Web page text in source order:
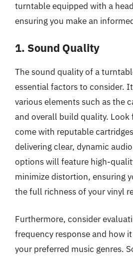
turntable equipped with a
ensuring you make an
1. Sound Quality
The sound quality of a
essential factors to consider.
various elements such as the
and overall build quality.
come with reputable
delivering clear, dynamic
options will feature high-
minimize distortion, ensuring
the full richness of your vinyl
Furthermore, consider
frequency response and how
your preferred music genres.